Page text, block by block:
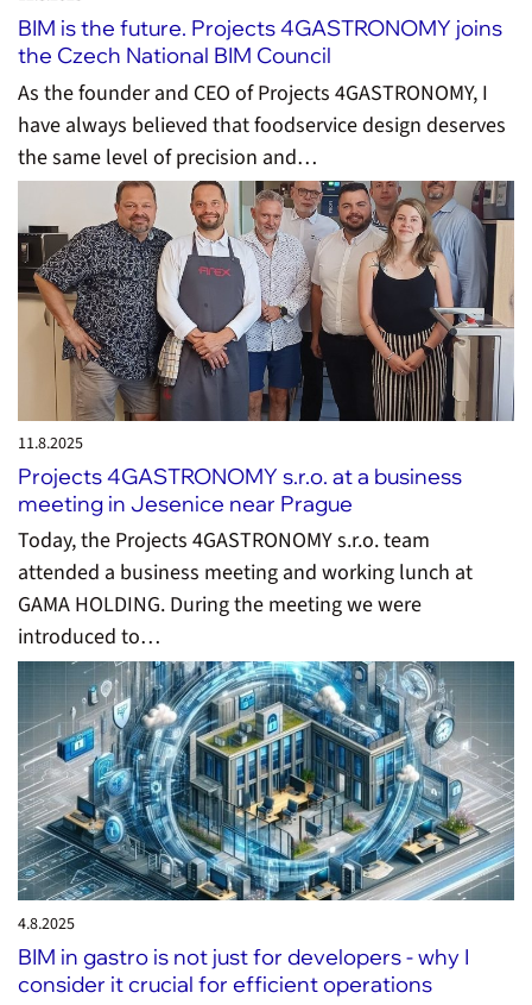
BIM is the future. Projects 4GASTRONOMY joins
the Czech National BIM Council
As the founder and CEO of Projects 4GASTRONOMY, I
have always believed that foodservice design deserves
the same level of precision and…
11.8.2025
Projects 4GASTRONOMY s.r.o. at a business
meeting in Jesenice near Prague
Today, the Projects 4GASTRONOMY s.r.o. team
attended a business meeting and working lunch at
GAMA HOLDING. During the meeting we were
introduced to…
4.8.2025
BIM in gastro is not just for developers - why I
consider it crucial for efficient operations